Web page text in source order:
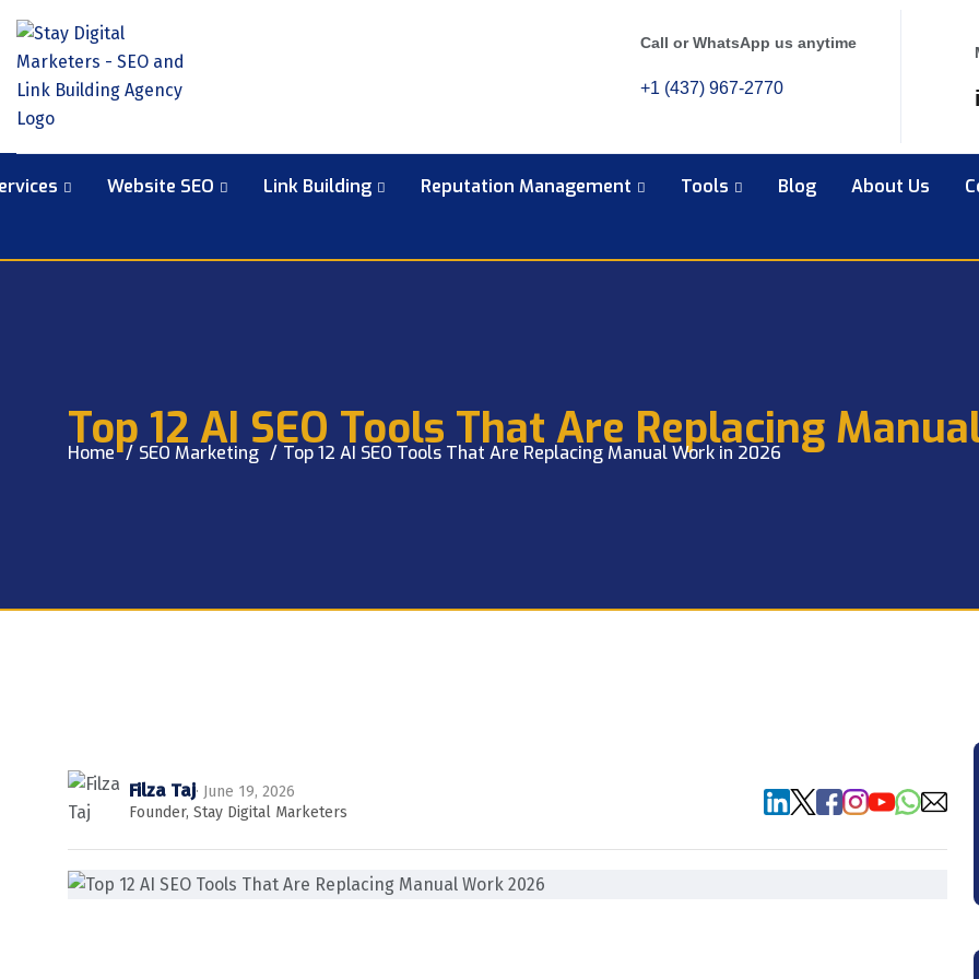
Call or WhatsApp us anytime
+1 (437) 967-2770
Website SEO Link Building Reputation Management Tools Blog About Us
Top 12 AI SEO Tools That Are Replacing
Home SEO Marketing Top 12 AI SEO Tools That Are Replacing Manual Work in 2026
Filza Taj· June 19, 2026
Founder, Stay Digital Marketers